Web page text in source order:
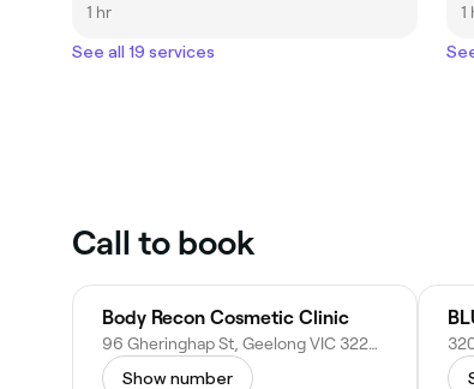
1 hr
See all 19 services
1
Call to book
Body Recon Cosmetic Clinic
96 Gheringhap St, Geelong VIC 3220, Australia
Show number